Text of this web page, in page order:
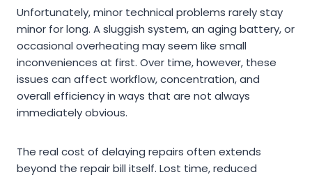
Unfortunately, minor technical problems rarely stay
minor for long. A sluggish system, an aging battery, or
occasional overheating may seem like small
inconveniences at first. Over time, however, these
issues can affect workflow, concentration, and
overall efficiency in ways that are not always
immediately obvious.
The real cost of delaying repairs often extends
beyond the repair bill itself. Lost time, reduced